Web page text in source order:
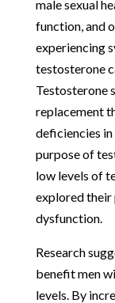
male sexual
function, and
experiencing
testosterone
Testosterone
replacement
deficiencies
purpose of
low levels of
explored
dysfunction.
Research
benefit men
levels. By